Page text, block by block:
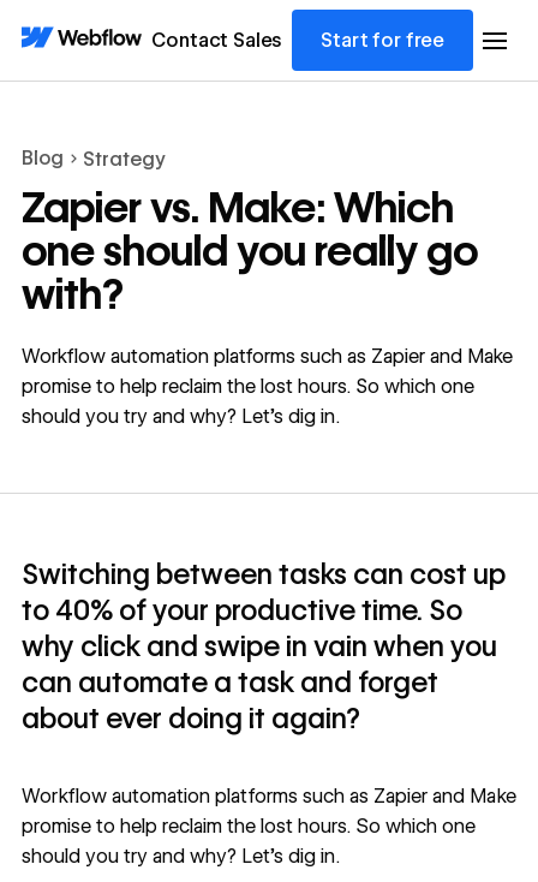
Contact Sales Start for free
Blog Strategy
Zapier vs. Make: Which
one should you really go
with?
Workflow automation platforms such as Zapier and Make
promise to help reclaim the lost hours. So which one
should you try and why? Let’s dig in.
Switching between tasks can cost up
to 40% of your productive time. So
why click and swipe in vain when you
can automate a task and forget
about ever doing it again?
Workflow automation platforms such as Zapier and Make
promise to help reclaim the lost hours. So which one
should you try and why? Let’s dig in.